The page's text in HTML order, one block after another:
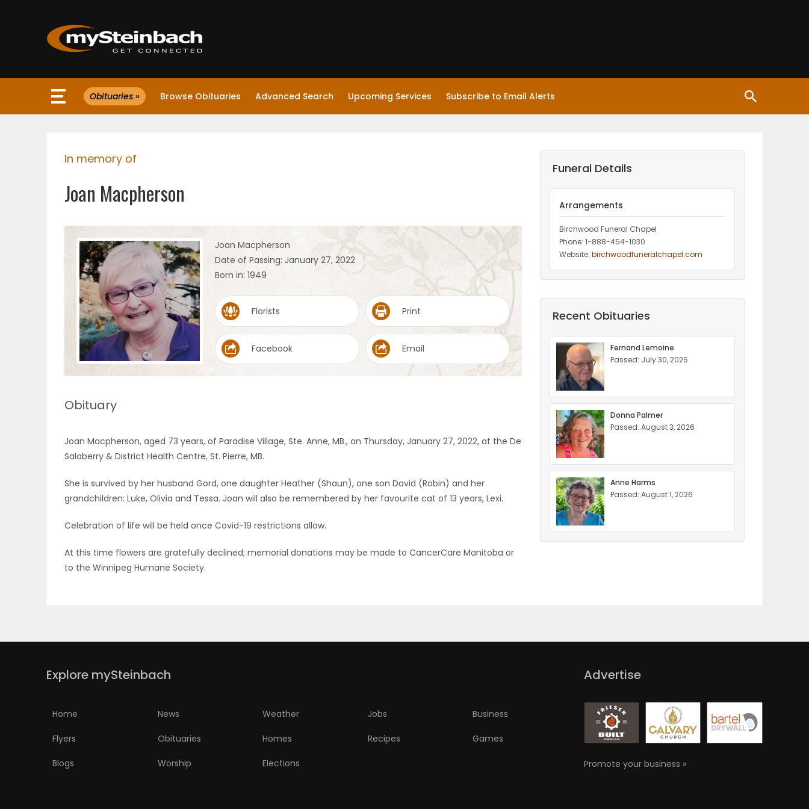
Website
WEATHER
Sections
WORSHIP
ELECTIONS
GAMES
Obituaries » Browse Obituaries Advanced Search Upcoming Services Subscribe to Email Alerts
In memory of
Joan Macpherson
Joan Macpherson
Date of Passing: January 27, 2022
Born in: 1949
Florists Print
Facebook Email
Obituary
Joan Macpherson, aged 73 years, of Paradise Village, Ste. Anne, MB., on Thursday, January 27, 2022, at the De
Salaberry & District Health Centre, St. Pierre, MB.
She is survived by her husband Gord, one daughter Heather (Shaun), one son David (Robin) and her
grandchildren: Luke, Olivia and Tessa. Joan will also be remembered by her favourite cat of 13 years, Lexi.
Celebration of life will be held once Covid-19 restrictions allow.
At this time flowers are gratefully declined; memorial donations may be made to CancerCare Manitoba or
to the Winnipeg Humane Society.
Funeral Details
Arrangements
Birchwood Funeral Chapel
Phone: 1-888-454-1030
Website: birchwoodfuneralchapel.com
Recent Obituaries
Fernand Lemoine
Passed: July 30, 2026
Donna Palmer
Passed: August 3, 2026
Anne Harms
Passed: August 1, 2026
Explore mySteinbach
Home News Weather Jobs Business
Flyers Obituaries Homes Recipes Games
Blogs Worship Elections
Advertise
Promote your business »